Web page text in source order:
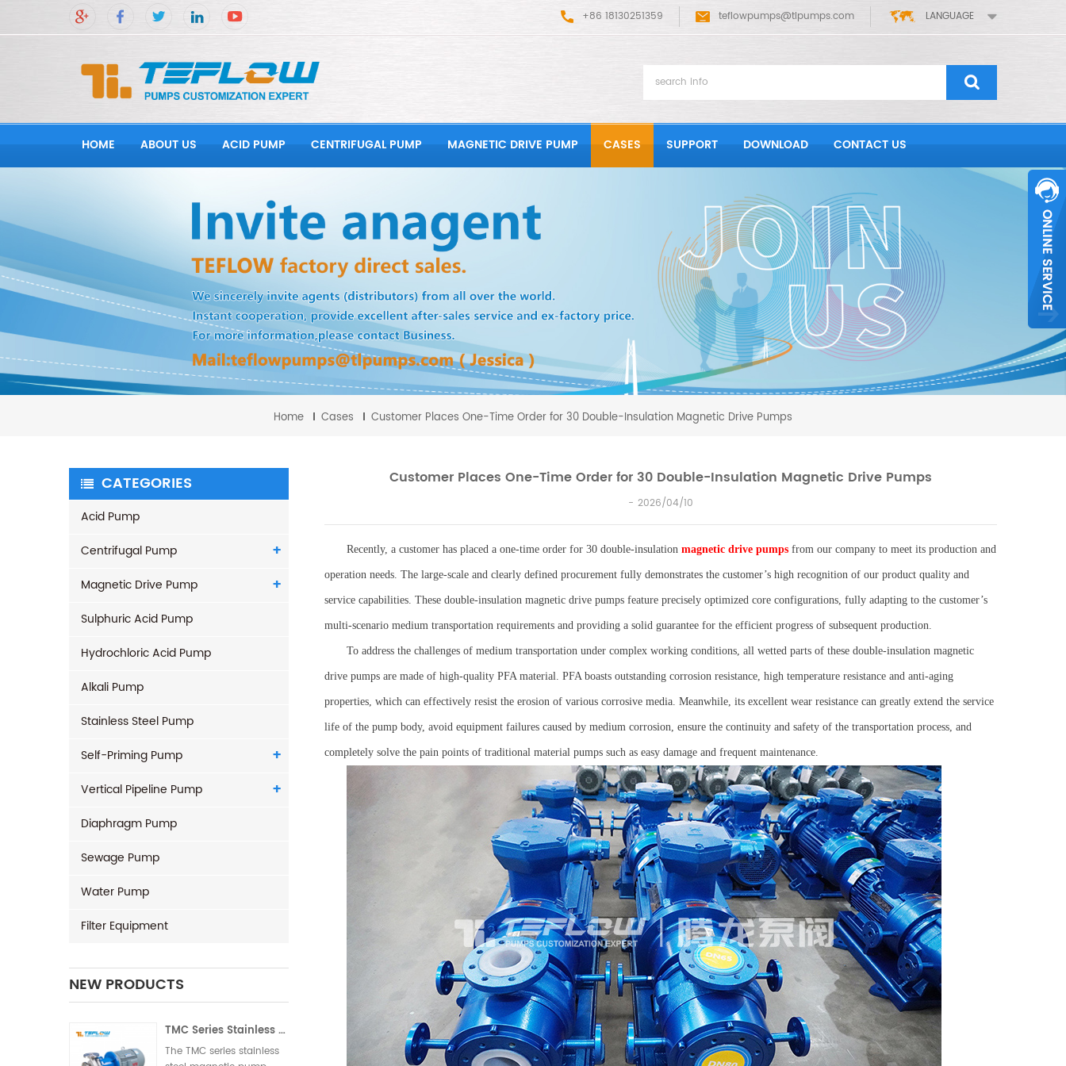
LANGUAGE
+86 18130251359 teflowpumps@tlpumps.com
HOME ABOUT US ACID PUMP CENTRIFUGAL PUMP MAGNETIC DRIVE PUMP CASES SUPPORT DOWNLOAD CONTACT US
Home Cases Customer Places One-Time Order for 30 Double-Insulation Magnetic Drive Pumps
CATEGORIES
Acid Pump
Centrifugal Pump
Magnetic Drive Pump
Sulphuric Acid Pump
Hydrochloric Acid Pump
Alkali Pump
Stainless Steel Pump
Self-Priming Pump
Vertical Pipeline Pump
Diaphragm Pump
Sewage Pump
Water Pump
Filter Equipment
NEW PRODUCTS
TMC Series Stainless Steel Magnetic Pump
The TMC series stainless
Customer Places One-Time Order for 30 Double-Insulation Magnetic Drive Pumps
2026/04/10
Recently, a customer has placed a one-time order for 30 double-insulation magnetic drive pumps from our company to meet its production and
operation needs. The large-scale and clearly defined procurement fully demonstrates the customer’s high recognition of our product quality and
service capabilities. These double-insulation magnetic drive pumps feature precisely optimized core configurations, fully adapting to the customer’s
multi-scenario medium transportation requirements and providing a solid guarantee for the efficient progress of subsequent production.
To address the challenges of medium transportation under complex working conditions, all wetted parts of these double-insulation magnetic
drive pumps are made of high-quality PFA material. PFA boasts outstanding corrosion resistance, high temperature resistance and anti-aging
properties, which can effectively resist the erosion of various corrosive media. Meanwhile, its excellent wear resistance can greatly extend the service
life of the pump body, avoid equipment failures caused by medium corrosion, ensure the continuity and safety of the transportation process, and
completely solve the pain points of traditional material pumps such as easy damage and frequent maintenance.